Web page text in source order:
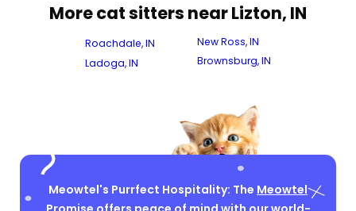
More cat sitters near Lizton, IN
Roachdale, IN
Ladoga, IN
New Ross, IN
Brownsburg, IN
Meowtel's Purrfect Hospitality: The Meowtel